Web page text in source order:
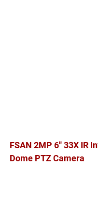
FSAN 2MP 6'' 33X IR
Dome PTZ Camera